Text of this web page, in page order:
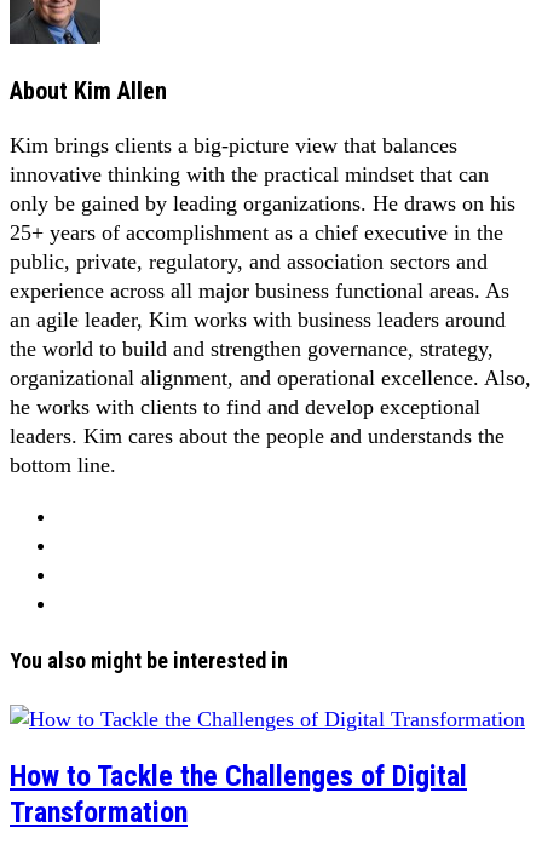
About Kim Allen
Kim brings clients a big-picture view that balances
innovative thinking with the practical mindset that can
only be gained by leading organizations. He draws on his
25+ years of accomplishment as a chief executive in the
public, private, regulatory, and association sectors and
experience across all major business functional areas. As
an agile leader, Kim works with business leaders around
the world to build and strengthen governance, strategy,
organizational alignment, and operational excellence. Also,
he works with clients to find and develop exceptional
leaders. Kim cares about the people and understands the
bottom line.
You also might be interested in
How to Tackle the Challenges of Digital
Transformation